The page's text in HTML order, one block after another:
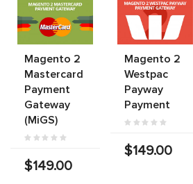
Magento 2
Mastercard
Payment
Gateway
(MiGS)
$149.00
Magento 2
Westpac
Payway
Payment
$149.00